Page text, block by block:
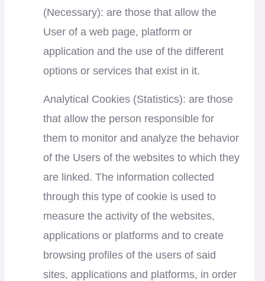
(Necessary): are those that allow the
User of a web page, platform or
application and the use of the different
options or services that exist in it.
Analytical Cookies (Statistics): are those
that allow the person responsible for
them to monitor and analyze the behavior
of the Users of the websites to which they
are linked. The information collected
through this type of cookie is used to
measure the activity of the websites,
applications or platforms and to create
browsing profiles of the users of said
sites, applications and platforms, in order